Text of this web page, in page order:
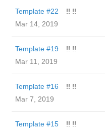
Template #22
!! !!
Mar 14, 2019
Template #19
!! !!
Mar 11, 2019
Template #16
!! !!
Mar 7, 2019
Template #15
!! !!